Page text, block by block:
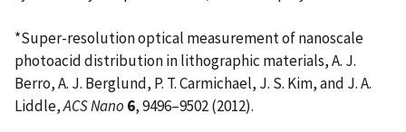
*Super-resolution optical measurement of nanoscale
photoacid distribution in lithographic materials, A. J.
Berro, A. J. Berglund, P. T. Carmichael, J. S. Kim, and J. A.
Liddle,ACS Nano 6, 9496–9502 (2012).